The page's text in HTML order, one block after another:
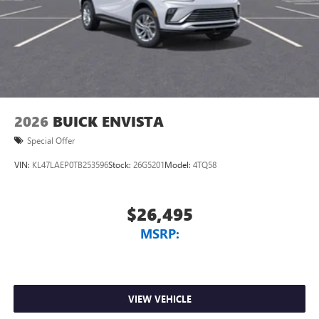
2 USB ports1 located in front lower console
Noise control system, active noise cancellation
wirelessly
2026 BUICK ENVISTA
Special Offer
VIN: KL47LAEP0TB253596Stock: 26G5201Model: 4TQ58
$26,495
MSRP:
VIEW VEHICLE